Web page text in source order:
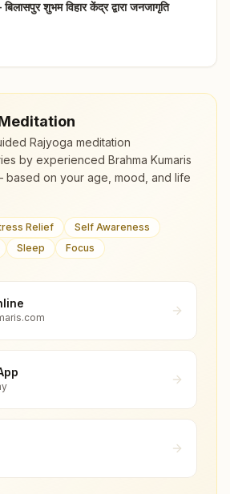
शुभम विहार केंद्र द्वारा जनजागृति
Rajyoga meditation
by experienced Brahma Kumaris
on your age, mood, and life
Relief
Self Awareness
Sleep Focus